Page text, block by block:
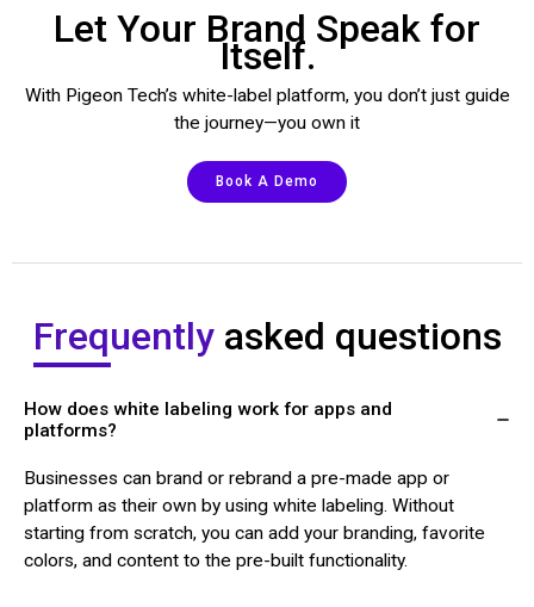
Let Your Brand Speak for
Itself.
With Pigeon Tech’s white-label platform, you don’t just guide
the journey—you own it
Book A Demo
Frequentlyasked questions
How does white labeling work for apps and
platforms?
Businesses can brand or rebrand a pre-made app or
platform as their own by using white labeling. Without
starting from scratch, you can add your branding, favorite
colors, and content to the pre-built functionality.